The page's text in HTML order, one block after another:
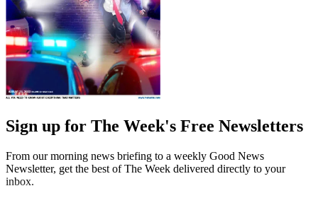
Sign up for The Week's Free Newsletters
From our morning news briefing to a weekly Good News
Newsletter, get the best of The Week delivered directly to your
inbox.